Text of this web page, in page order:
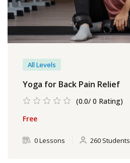
All Levels
Yoga for Back Pain Relief
(0.0/ 0 Rating)
Free
0 Lessons 260 Students